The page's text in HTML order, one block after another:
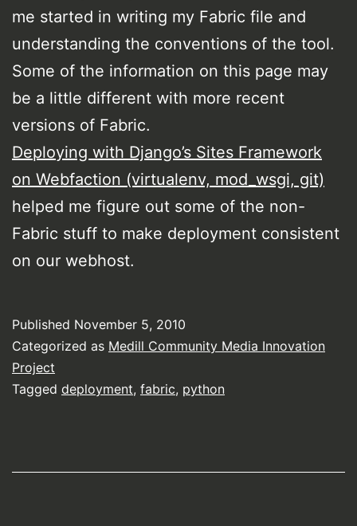
me started in writing my Fabric file and
understanding the conventions of the tool.
Some of the information on this page may
be a little different with more recent
versions of Fabric.
Deploying with Django’s Sites Framework
on Webfaction (virtualenv, mod_wsgi, git)
helped me figure out some of the non-
Fabric stuff to make deployment consistent
on our webhost.
Published November 5, 2010
Categorized as Medill Community Media Innovation
Project
Tagged deployment, fabric, python